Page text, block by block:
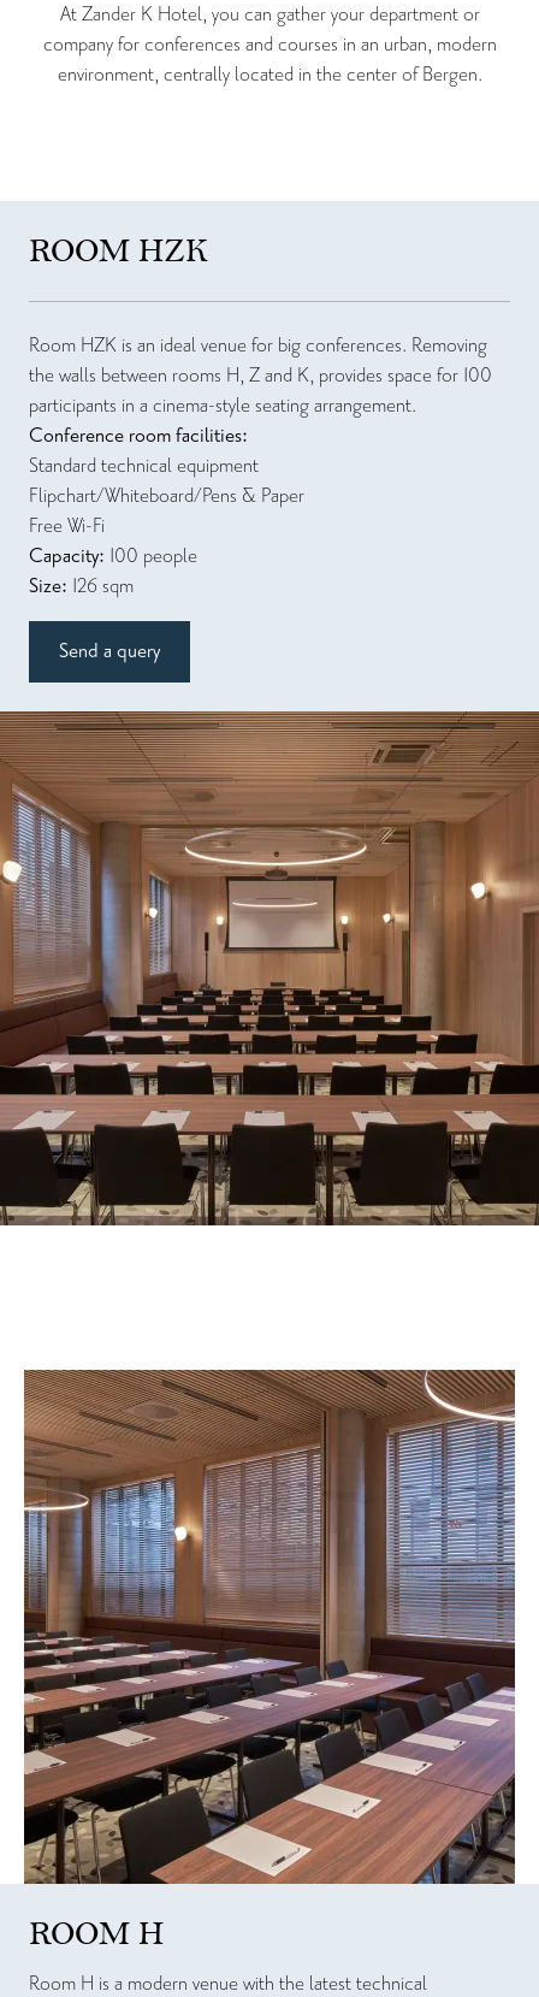
At Zander K Hotel, you can gather your department or
company for conferences and courses in an urban, modern
environment, centrally located in the center of Bergen.
ROOM HZK
Room HZK is an ideal venue for big conferences. Removing
the walls between rooms H, Z and K, provides space for 100
participants in a cinema-style seating arrangement.
Conference room facilities:
Standard technical equipment
Flipchart/Whiteboard/Pens & Paper
Free Wi-Fi
Capacity: 100 people
Size: 126 sqm
Send a query
ROOM H
Room H is a modern venue with the latest technical